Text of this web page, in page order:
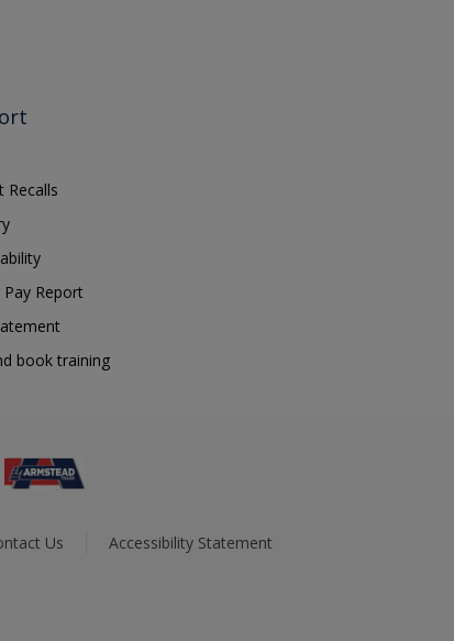
Recalls
Pay Report
book training
Us Accessibility Statement